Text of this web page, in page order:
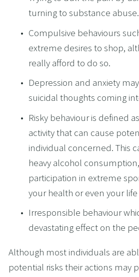
turning to substance abuse.
Compulsive behaviours
extreme desires to shop,
really afford to do so.
Depression and anxiety
suicidal thoughts coming
Risky behaviour is defined
activity that can cause
individual concerned. This
heavy alcohol
participation in extreme
your health or even your
Irresponsible behaviour
devastating effect on the
Although most individuals are
potential risks their actions may